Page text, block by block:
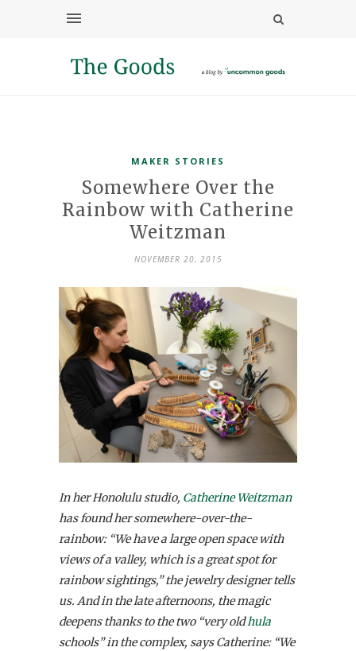
MAKER STORIES
Somewhere Over the
Rainbow with Catherine
Weitzman
NOVEMBER 20, 2015
In her Honolulu studio, Catherine Weitzman
has found her somewhere-over-the-
rainbow: “We have a large open space with
views of a valley, which is a great spot for
rainbow sightings,” the jewelry designer tells
us. And in the late afternoons, the magic
deepens thanks to the two “very oldhula
schools” in the complex, says Catherine: “We